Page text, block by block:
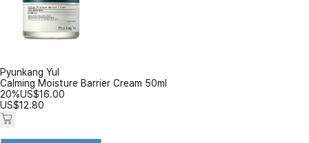
Pyunkang Yul
Calming Moisture Barrier Cream 50ml
20%US$16.00
US$12.80